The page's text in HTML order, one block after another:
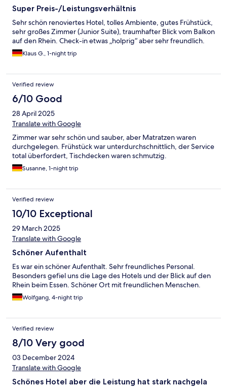
Super Preis-/Leistungsverhältnis
Sehr schön renoviertes Hotel, tolles Ambiente, gutes Frühstück,
sehr großes Zimmer (Junior Suite), traumhafter Blick vom Balkon
auf den Rhein. Check-in etwas „holprig“ aber sehr freundlich.
Klaus G., 1-night trip
Verified review
6/10 Good
28 April 2025
Translate with Google
Zimmer war sehr schön und sauber, aber Matratzen waren
durchgelegen. Frühstück war unterdurchschnittlich, der Service
total überfordert, Tischdecken waren schmutzig.
Susanne, 1-night trip
Verified review
10/10 Exceptional
29 March 2025
Translate with Google
Schöner Aufenthalt
Es war ein schöner Aufenthalt. Sehr freundliches Personal.
Besonders gefiel uns die Lage des Hotels und der Blick auf den
Rhein beim Essen. Schöner Ort mit freundlichen Menschen.
Wolfgang, 4-night trip
Verified review
8/10 Very good
03 December 2024
Translate with Google
Schönes Hotel aber die Leistung hat stark nachgela